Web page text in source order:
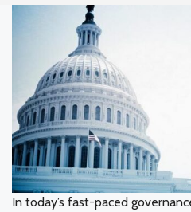
In today’s fast-paced